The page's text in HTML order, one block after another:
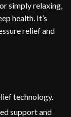
simply relaxing,
health. It’s
relief and
technology.
support and